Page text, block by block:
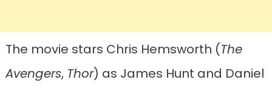
The movie stars Chris Hemsworth (The
Avengers, Thor) as James Hunt and Daniel